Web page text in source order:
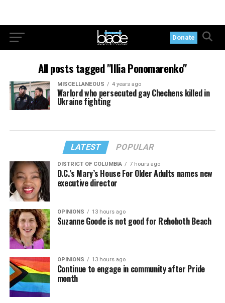
Donate
All posts tagged "Illia Ponomarenko"
MISCELLANEOUS 4 years ago
Warlord who persecuted gay Chechens killed in
Ukraine fighting
LATEST POPULAR
DISTRICT OF COLUMBIA 7 hours ago
D.C.’s Mary’s House For Older Adults names new
executive director
OPINIONS 13 hours ago
Suzanne Goode is not good for Rehoboth Beach
OPINIONS 13 hours ago
Continue to engage in community after Pride
month